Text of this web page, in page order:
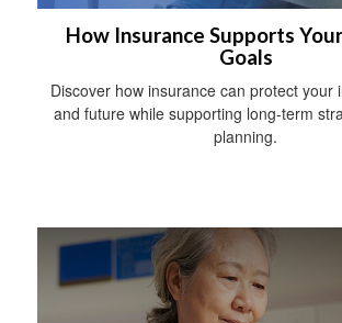
How Insurance Supports
Goals
Discover how insurance can protect your
and future while supporting long-term
planning.